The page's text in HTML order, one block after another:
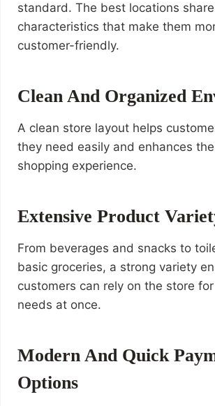
standard. The best locations
characteristics that make them
customer-friendly.
Clean And Organized
A clean store layout helps
they need easily and enhances
shopping experience.
Extensive Product
From beverages and snacks to
basic groceries, a strong variety
customers can rely on the store
needs at once.
Modern And Quick
Options